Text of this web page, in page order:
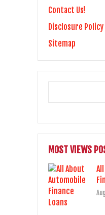
Contact Us!
Disclosure Policy
Sitemap
MOST VIEWS